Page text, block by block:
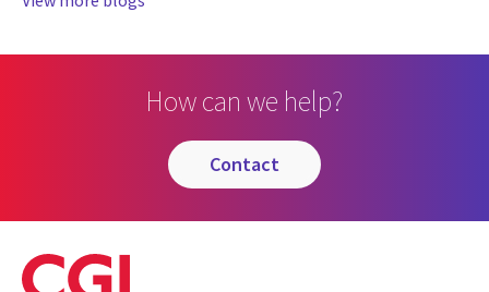
How can we help?
contact